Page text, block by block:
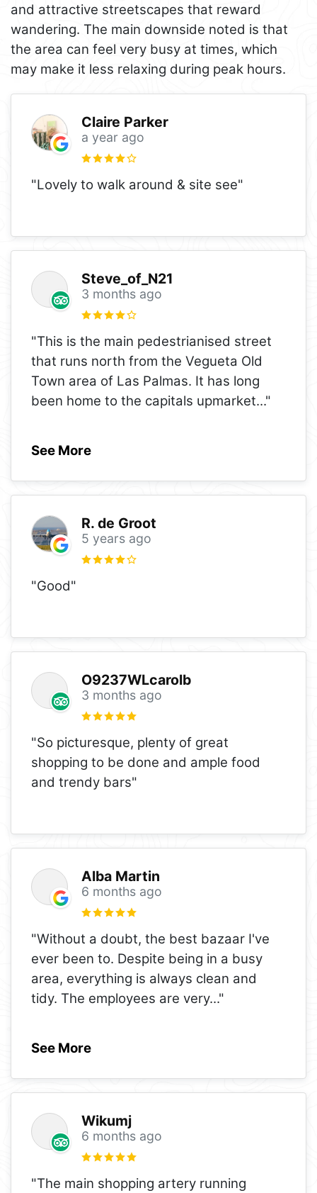
and attractive streetscapes that reward
wandering. The main downside noted is that
the area can feel very busy at times, which
may make it less relaxing during peak hours.
Claire Parker
a year ago
"Lovely to walk around & site see"
Steve_of_N21
3 months ago
"This is the main pedestrianised street
that runs north from the Vegueta Old
Town area of Las Palmas. It has long
been home to the capitals upmarket..."
See More
R. de Groot
5 years ago
"Good"
O9237WLcarolb
3 months ago
"So picturesque, plenty of great
shopping to be done and ample food
and trendy bars"
Alba Martin
6 months ago
"Without a doubt, the best bazaar I've
ever been to. Despite being in a busy
area, everything is always clean and
tidy. The employees are very..."
See More
Wikumj
6 months ago
"The main shopping artery running